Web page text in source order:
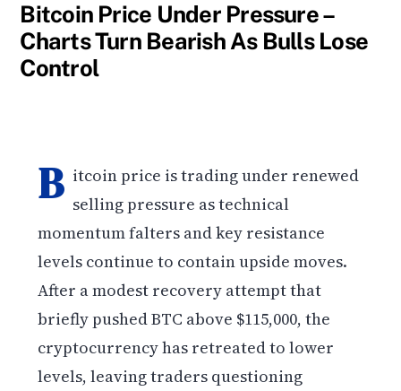
Bitcoin Price Under Pressure –
Charts Turn Bearish As Bulls Lose
Control
B itcoin price is trading under renewed
selling pressure as technical
momentum falters and key resistance
levels continue to contain upside moves.
After a modest recovery attempt that
briefly pushed BTC above $115,000, the
cryptocurrency has retreated to lower
levels, leaving traders questioning